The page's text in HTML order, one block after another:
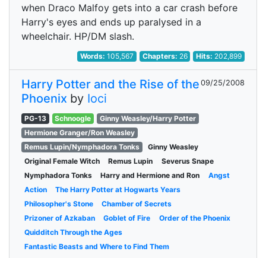
when Draco Malfoy gets into a car crash before
Harry's eyes and ends up paralysed in a
wheelchair. HP/DM slash.
Words:105,567 Chapters: 26 Hits: 202,899
Harry Potter and the Rise of the
Phoenix by Ioci
09/25/2008
PG-13 Schnoogle
Ginny Weasley/Harry Potter
Hermione Granger/Ron Weasley
Remus Lupin/Nymphadora Tonks
Ginny Weasley
Original Female Witch
Remus Lupin
Severus Snape
Nymphadora Tonks
Harry and Hermione and Ron
Angst
Action
The Harry Potter at Hogwarts Years
Philosopher's Stone
Chamber of Secrets
Prizoner of Azkaban
Goblet of Fire
Order of the Phoenix
Quidditch Through the Ages
Fantastic Beasts and Where to Find Them